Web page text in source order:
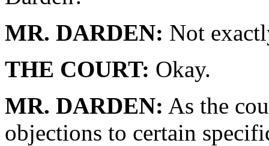
MR. DARDEN: Not
THE COURT: Okay.
MR. DARDEN: As the
objections to certain